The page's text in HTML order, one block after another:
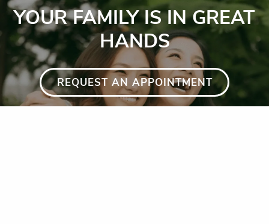
YOUR FAMILY IS IN GREAT
HANDS
REQUEST AN APPOINTMENT